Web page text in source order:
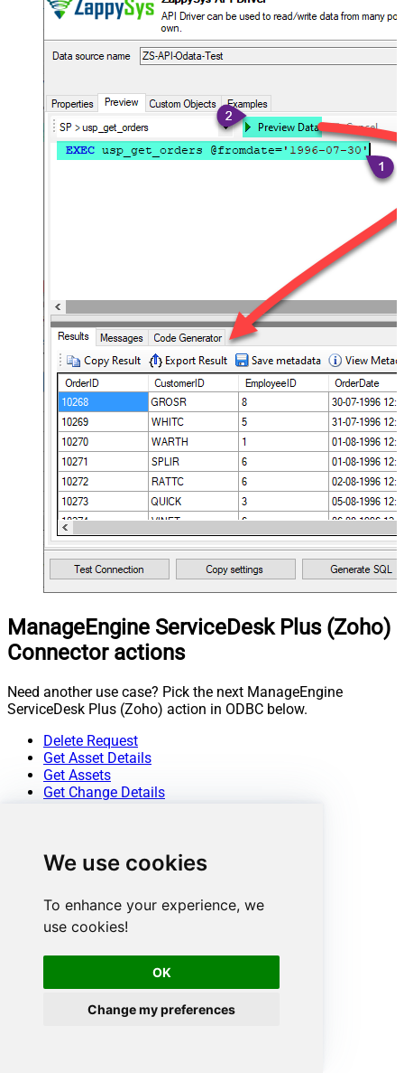
We use cookies
To enhance your experience, we
use cookies!
OK
Change my preferences
ManageEngine ServiceDesk Plus (Zoho)
Connector actions
Need another use case? Pick the next ManageEngine
ServiceDesk Plus (Zoho) action in ODBC below.
Delete Request
Get Asset Details
Get Assets
Get Change Details
Get Change Task Comments
Get Change Task Worklog Details
Get Change Task Worklogs
Get Change Tasks
Get Change Worklogs
Get Contracts